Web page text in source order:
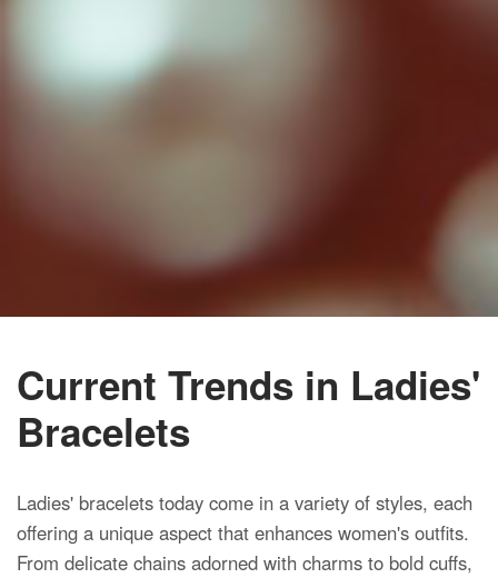
Current Trends in Ladies'
Bracelets
Ladies' bracelets today come in a variety of styles, each
offering a unique aspect that enhances women's outfits.
From delicate chains adorned with charms to bold cuffs,